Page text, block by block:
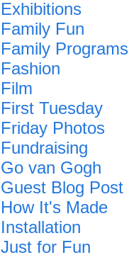
Exhibitions
Family Fun
Family Programs
Fashion
Film
First Tuesday
Friday Photos
Fundraising
Go van Gogh
Guest Blog Post
How It's Made
Installation
Just for Fun